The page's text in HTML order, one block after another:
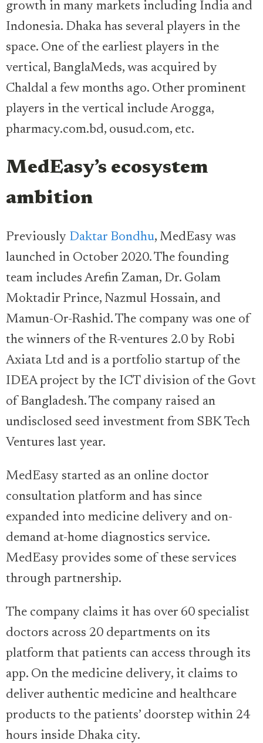
growth in many markets including India and
Indonesia. Dhaka has several players in the
space. One of the earliest players in the
vertical, BanglaMeds, was acquired by
Chaldal a few months ago. Other prominent
players in the vertical include Arogga,
pharmacy.com.bd, ousud.com, etc.
MedEasy’s ecosystem
ambition
Previously Daktar Bondhu, MedEasy was
launched in October 2020. The founding
team includes Arefin Zaman, Dr. Golam
Moktadir Prince, Nazmul Hossain, and
Mamun-Or-Rashid. The company was one of
the winners of the R-ventures 2.0 by Robi
Axiata Ltd and is a portfolio startup of the
IDEA project by the ICT division of the Govt
of Bangladesh. The company raised an
undisclosed seed investment from SBK Tech
Ventures last year.
MedEasy started as an online doctor
consultation platform and has since
expanded into medicine delivery and on-
demand at-home diagnostics service.
MedEasy provides some of these services
through partnership.
The company claims it has over 60 specialist
doctors across 20 departments on its
platform that patients can access through its
app. On the medicine delivery, it claims to
deliver authentic medicine and healthcare
products to the patients’ doorstep within 24
hours inside Dhaka city.